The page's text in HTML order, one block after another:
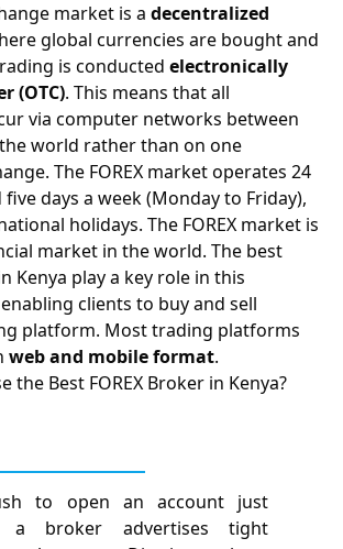
market is a decentralized
global currencies are bought and
is conducted electronically
(OTC). This means that all
via computer networks between
world rather than on one
The FOREX market operates 24
days a week (Monday to Friday),
holidays. The FOREX market is
market in the world. The best
Kenya play a key role in this
clients to buy and sell
platform. Most trading platforms
web and mobile format.
the Best FOREX Broker in Kenya?
to open an account just
a broker advertises tight